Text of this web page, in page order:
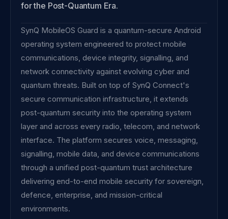
for the Post-Quantum Era.
SynQ MobileOS Guard is a quantum-secure Android
operating system engineered to protect mobile
communications, device integrity, signalling, and
network connectivity against evolving cyber and
quantum threats. Built on top of SynQ Connect's
secure communication infrastructure, it extends
post-quantum security into the operating system
layer and across every radio, telecom, and network
interface. The platform secures voice, messaging,
signalling, mobile data, and device communications
through a unified post-quantum trust architecture
delivering end-to-end mobile security for sovereign,
defence, enterprise, and mission-critical
environments.